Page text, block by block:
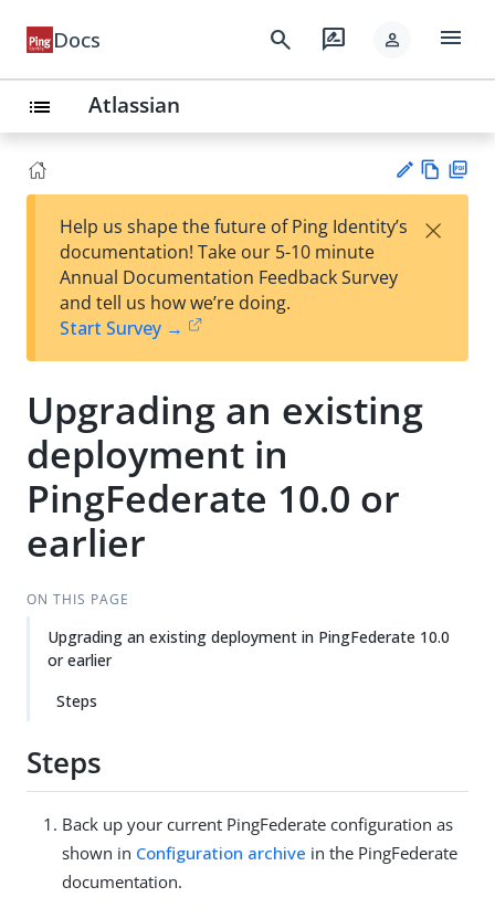
Docs search rate_review person menu
list Atlassian
est
t
w
Help us shape the future of Ping Identity’s
documentation! Take our 5-10 minute
Annual Documentation Feedback Survey
and tell us how we’re doing.
Start Survey →
×
Upgrading an existing
deployment in
PingFederate 10.0 or
earlier
ON THIS PAGE
Upgrading an existing deployment in PingFederate 10.0
or earlier
Steps
Steps
Back up your current PingFederate configuration as
shown in Configuration archive in the PingFederate
documentation.